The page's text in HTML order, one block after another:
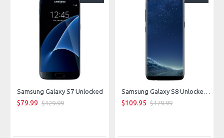
Samsung Galaxy S7 Unlocked
$79.99 $129.99
Samsung Galaxy S8 Unlocked - Midnight Black
$109.95 $179.99